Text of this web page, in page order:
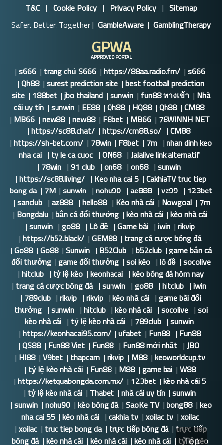
T&C| Cookie Policy| Privacy Policy| Sitemap
Safer. Better. Together | GambleAware | GamblingTherapy
GPWA
APPROVED PORTAL
|s666 | trang chủ S666 |https://88aa.radio.fm/ |s666
|Qh88 |surest prediction site |best football prediction
site | 188bet |jbo thailand |sunwin | fun88 ทางเข้า | Nhà
cái uy tín |sunwin | EE88 |Qh88 | HQ88 |Qh88 |CM88
| MB66 |new88 |new88 | F8bet | MB66 | 78WINNH NET
|https://sc88.chat/ |https://cm88.so/ |CM88
|https://sh-bet.com/ | 78win | F8bet | 7m |nhan dinh keo
nha cai | ty le ca cuoc |ON68 |Jalalive link alternatif
| 78win |91 club |on68 |on68 |sunwin
|https://sc88.living/ | Keo nha cai 5 |CakhiaTV truc tiep
bong da | 7M |sunwin |nohu90 |ae888 |vz99 | 123bet
|sanclub |az888 |hello88 | Kèo nhà cái | Nowgoal | 7m
| Bongdalu |bắn cá đổi thưởng |kèo nhà cái |kèo nhà cái
|sunwin |go88 | Lô đề |Game bài |iwin |rikvip
|https://b52.black/ |GEM88 | trang cá cược bóng đá
|Go88 |Go88 |Sunwin | B52Club |b52club |game bắn cá
đổi thưởng |game đổi thưởng |soi kèo |lô đề |socolive
|hitclub | tỷ lệ kèo |keonhacai |kèo bóng đá hôm nay
| trang cá cược bóng đá |sunwin |go88 |hitclub |iwin
| 789club |rikvip |rikvip |kèo nhà cái |game bài đổi
thưởng |sunwin |hitclub |kèo nhà cái |socolive |soi
kèo nhà cái | tỷ lệ kèo nhà cái | 789club |sunwin
|https://keonhacai95.com/ |ufabet | Fun88 | Fun88
|QS88 | Fun88 Viet | Fun88 | Fun88 mới nhất |JBO
| HI88 |V9bet | thapcam |rikvip | M88 |keoworldcup.tv
| tỷ lệ kèo nhà cái | Fun88 | M88 |game bai |W88
|https://ketquabongda.com.mx/ | 123bet |kèo nhà cái 5
| tỷ lệ kèo nhà cái | Thabet |nhà cái uy tín |sunwin
|sunwin |nohu90 |kèo bóng đá |SaoKe TV |bong88 |keo
nha cai 55 |kèo nhà cái |cakhia tv |xoilac tv |xoilac
|xoilac | truc tiep bong da | trực tiếp bóng đá |trực tiếp
bóng đá |kèo nhà cái |kèo nhà cái |kèo nhà cái | tỷ lệ kèo
Top